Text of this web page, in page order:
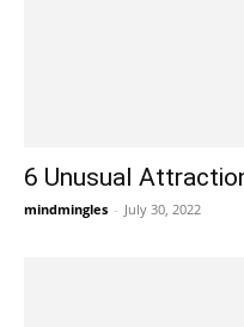
6 Unusual
mindmingles - July 30, 2022